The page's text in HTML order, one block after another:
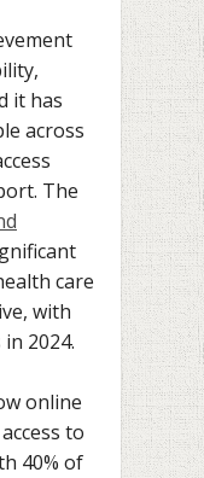
it has
across
The
care
with
2024.
online
to
40% of